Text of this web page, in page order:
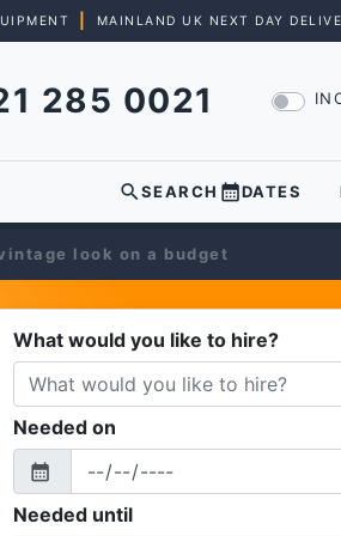
MAINLAND UK NEXT DAY
285 0021
searchSEARCH calendar_monthDATES
look on a budget
What would you like to hire?
Needed on
From
calendar_month
Needed until